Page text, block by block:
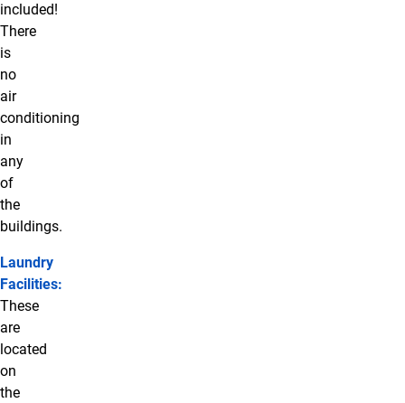
included!
There
is
no
air
conditioning
in
any
of
the
buildings.
Laundry
Facilities:
These
are
located
on
the